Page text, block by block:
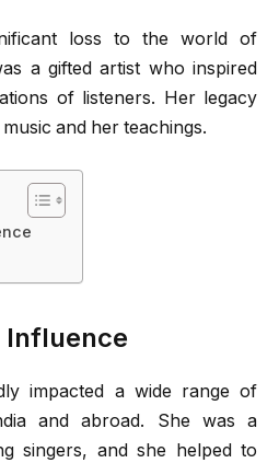
loss to the world of
a gifted artist who inspired
of listeners. Her legacy
and her teachings.
Influence
impacted a wide range of
and abroad. She was a
singers, and she helped to